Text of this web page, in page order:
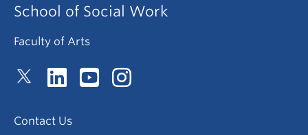
School of Social Work
Faculty of Arts
Contact Us